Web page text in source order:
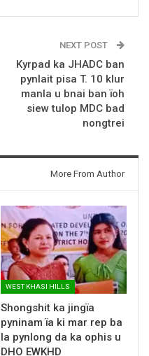
NEXT POST
Kyrpad ka JHADC ban
pynlait pisa T. 10 klur
manla u bnai ban ïoh
siew tulop MDC bad
nongtrei
More From Author
WEST KHASI HILLS
Shongshit ka jingïa
pyninam ïa ki mar rep ba
la pynlong da ka ophis u
DHO EWKHD